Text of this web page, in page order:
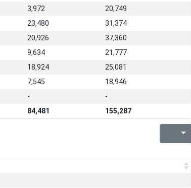
3,972
20,749
23,480
31,374
20,926
37,360
9,634
21,777
18,924
25,081
7,545
18,946
-
-
84,481 155,287